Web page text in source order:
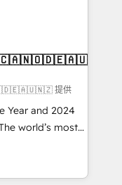
IT (MSP) -
and portal
architecture,
integrations
through the
the right
提供
Year and 2024
world’s most
Solutions
and NAM,